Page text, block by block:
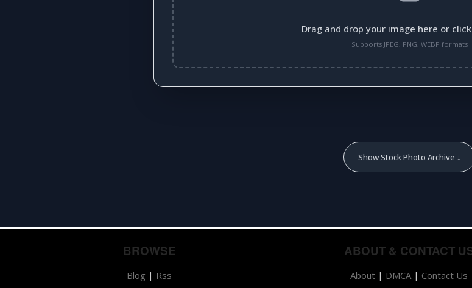
Drag and drop your image here or
Supports JPEG, PNG, WEBP formats
Show Stock Photo Archive ↓
BROWSE
Blog | Rss
ABOUT & CONTACT
About | DMCA | Contact Us